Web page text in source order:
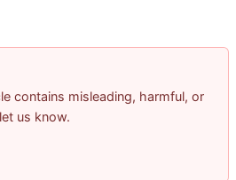
contains misleading, harmful, or
us know.